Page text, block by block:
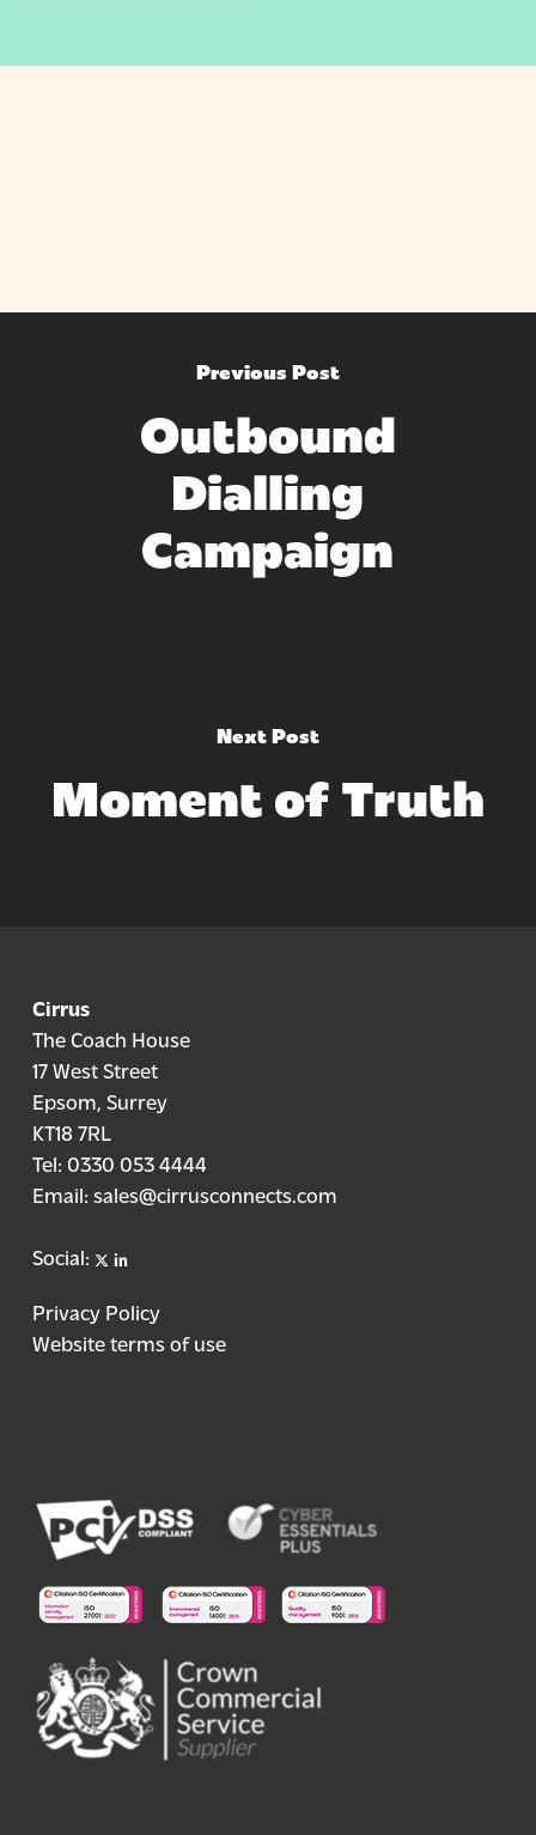
Previous Post
Outbound
Dialling
Campaign
Next Post
Moment of Truth
Cirrus
The Coach House
17 West Street
Epsom, Surrey
KT18 7RL
Tel: 0330 053 4444
Email: sales@cirrusconnects.com
Social: Xlinkedin
Privacy Policy
Website terms of use